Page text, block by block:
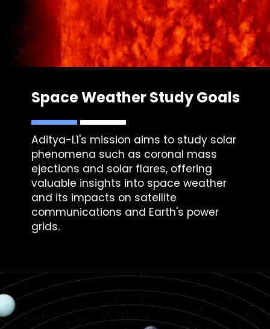
Space Weather Study Goals
Aditya-L1's mission aims to study solar
phenomena such as coronal mass
ejections and solar flares, offering
valuable insights into space weather
and its impacts on satellite
communications and Earth's power
grids.